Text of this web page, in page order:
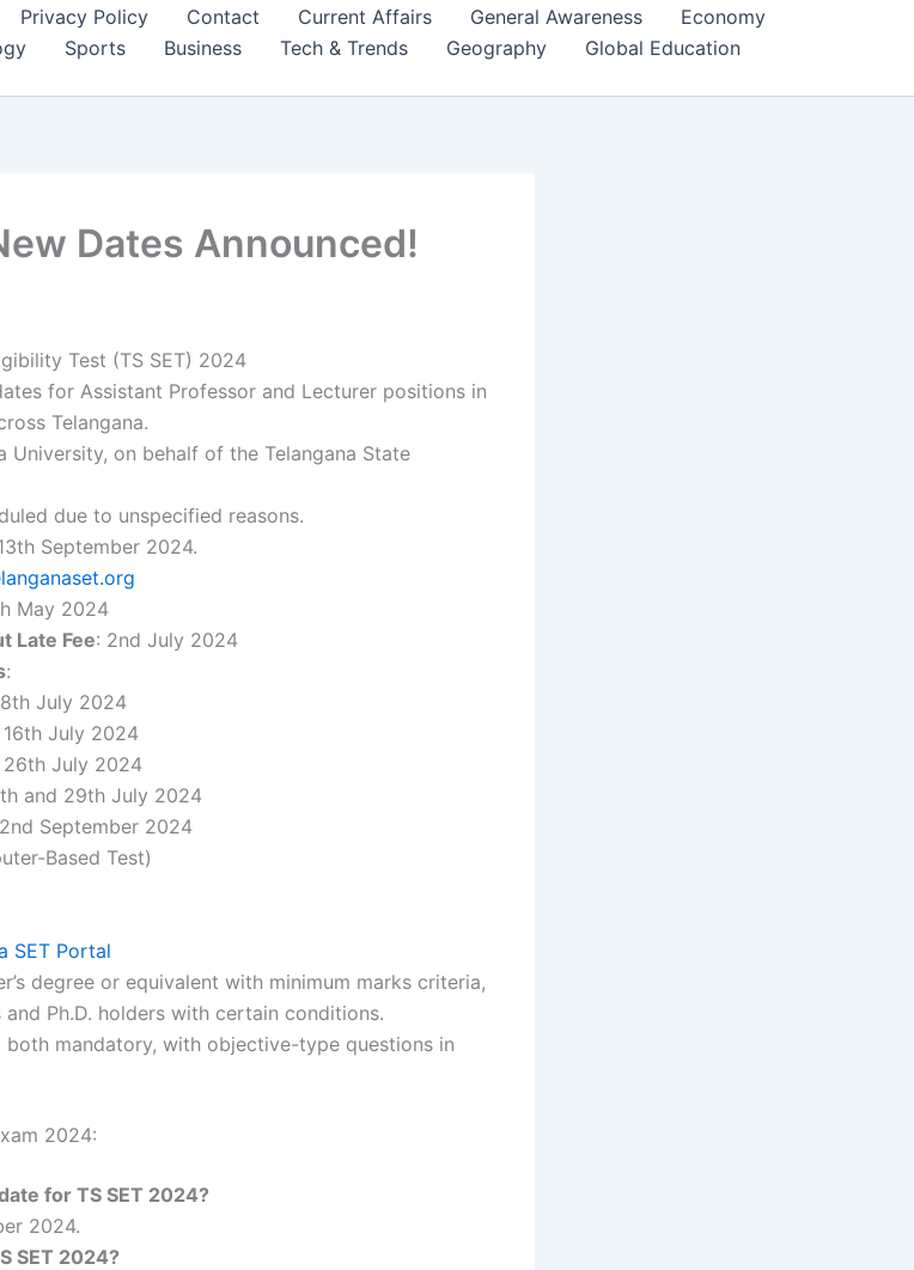
Privacy Policy Contact Current Affairs General Awareness
Economy
Sports Business Tech & Trends Geography
Global Education
Dates Announced!
Test (TS SET) 2024
for Assistant Professor and Lecturer positions in
Telangana.
University, on behalf of the Telangana State
due to unspecified reasons.
September 2024.
May 2024
Late Fee: 2nd July 2024
:
July 2024
July 2024
26th July 2024
and 29th July 2024
September 2024
Based Test)
SET Portal
degree or equivalent with minimum marks criteria,
Ph.D. holders with certain conditions.
both mandatory, with objective-type questions in
2024:
for TS SET 2024?
2024.
SET 2024?